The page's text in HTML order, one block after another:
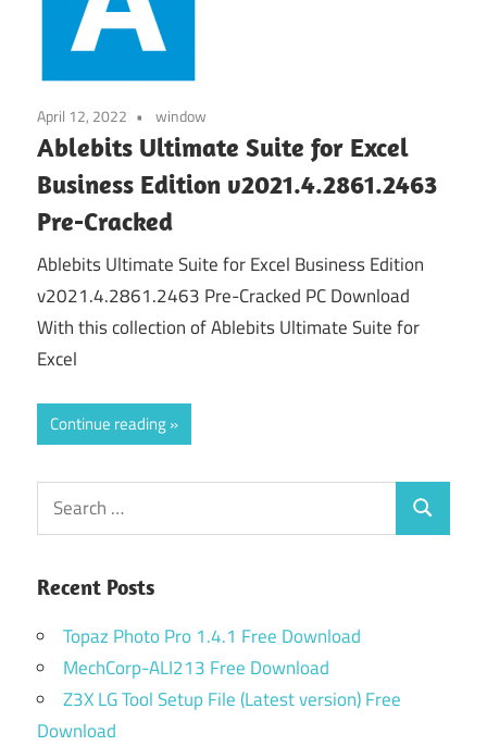
April 12, 2022 window
Ablebits Ultimate Suite for Excel
Business Edition v2021.4.2861.2463
Pre-Cracked
Ablebits Ultimate Suite for Excel Business Edition
v2021.4.2861.2463 Pre-Cracked PC Download
With this collection of Ablebits Ultimate Suite for
Excel
Continue reading
Search
for:
Search
Recent Posts
Topaz Photo Pro 1.4.1 Free Download
MechCorp-ALI213 Free Download
Z3X LG Tool Setup File (Latest version) Free
Download